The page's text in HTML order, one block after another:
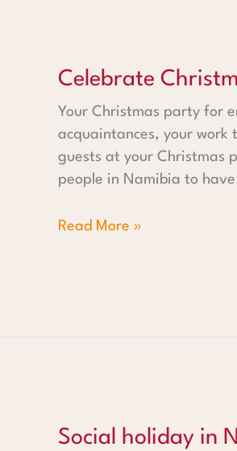
Celebrate
Your Christmas party for
acquaintances, your work
guests at your Christmas
people in Namibia to
Celebrate Christmas with
Read More »
Social holiday in
Social holiday in Namibia